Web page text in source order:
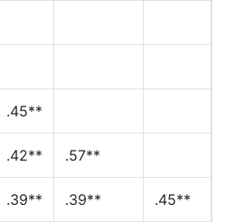
.45**
.42** .57**
.39** .39** .45**